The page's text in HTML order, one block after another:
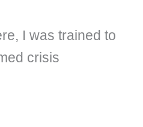
I was trained to
crisis